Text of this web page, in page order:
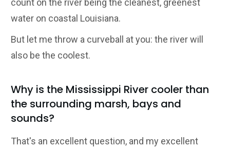
count on the river being the cleanest, greenest
water on coastal Louisiana.
But let me throw a curveball at you: the river will
also be the coolest.
Why is the Mississippi River cooler than
the surrounding marsh, bays and
sounds?
That's an excellent question, and my excellent